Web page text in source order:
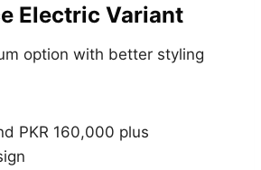
Electric Variant
option with better styling
PKR 160,000 plus